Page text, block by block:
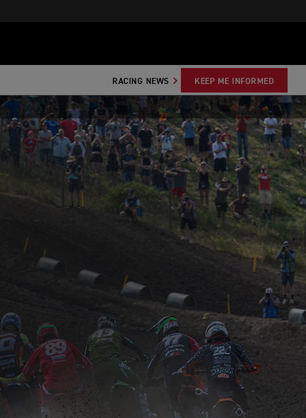
RACING NEWS KEEP ME INFORMED